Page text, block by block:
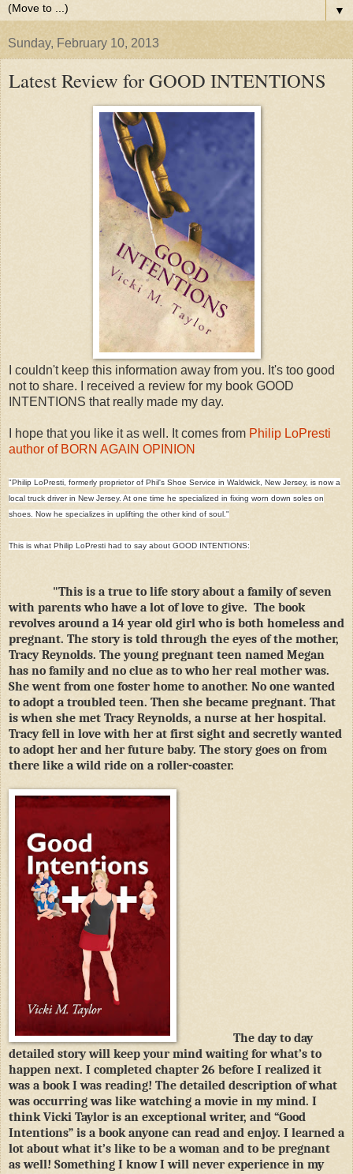
▼
Sunday, February 10, 2013
Latest Review for GOOD INTENTIONS
I couldn't keep this information away from you. It's too good
not to share. I received a review for my book GOOD
INTENTIONS that really made my day.
I hope that you like it as well. It comes from Philip LoPresti
author of BORN AGAIN OPINION
"Philip LoPresti, formerly proprietor of Phil's Shoe Service in Waldwick, New Jersey, is now a
local truck driver in New Jersey. At one time he specialized in fixing worn down soles on
shoes. Now he specializes in uplifting the other kind of soul."
This is what Philip LoPresti had to say about GOOD INTENTIONS:
"This is a true to life story about a family of seven
with parents who have a lot of love to give. The book
revolves around a 14 year old girl who is both homeless and
pregnant. The story is told through the eyes of the mother,
Tracy Reynolds. The young pregnant teen named Megan
has no family and no clue as to who her real mother was.
She went from one foster home to another. No one wanted
to adopt a troubled teen. Then she became pregnant. That
is when she met Tracy Reynolds, a nurse at her hospital.
Tracy fell in love with her at first sight and secretly wanted
to adopt her and her future baby. The story goes on from
there like a wild ride on a roller-coaster.
The day to day
detailed story will keep your mind waiting for what’s to
happen next. I completed chapter 26 before I realized it
was a book I was reading! The detailed description of what
was occurring was like watching a movie in my mind. I
think Vicki Taylor is an exceptional writer, and “Good
Intentions” is a book anyone can read and enjoy. I learned a
lot about what it’s like to be a woman and to be pregnant
as well! Something I know I will never experience in my